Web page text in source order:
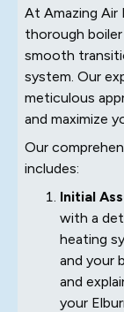
At Amazing Air
thorough
smooth
system. Our
meticulous
and maximize
Our
includes:
Initial
with a
heating
and your
and
your